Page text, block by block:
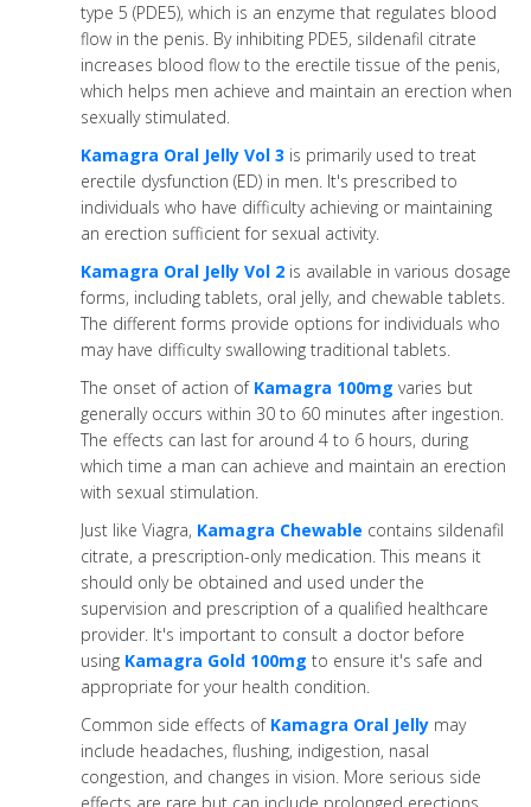
type 5 (PDE5), which is an enzyme that regulates blood
flow in the penis. By inhibiting PDE5, sildenafil citrate
increases blood flow to the erectile tissue of the penis,
which helps men achieve and maintain an erection when
sexually stimulated.
Kamagra Oral Jelly Vol 3 is primarily used to treat
erectile dysfunction (ED) in men. It's prescribed to
individuals who have difficulty achieving or maintaining
an erection sufficient for sexual activity.
Kamagra Oral Jelly Vol 2 is available in various dosage
forms, including tablets, oral jelly, and chewable tablets.
The different forms provide options for individuals who
may have difficulty swallowing traditional tablets.
The onset of action of Kamagra 100mg varies but
generally occurs within 30 to 60 minutes after ingestion.
The effects can last for around 4 to 6 hours, during
which time a man can achieve and maintain an erection
with sexual stimulation.
Just like Viagra, Kamagra Chewable contains sildenafil
citrate, a prescription-only medication. This means it
should only be obtained and used under the
supervision and prescription of a qualified healthcare
provider. It's important to consult a doctor before
using Kamagra Gold 100mg to ensure it's safe and
appropriate for your health condition.
Common side effects of Kamagra Oral Jelly may
include headaches, flushing, indigestion, nasal
congestion, and changes in vision. More serious side